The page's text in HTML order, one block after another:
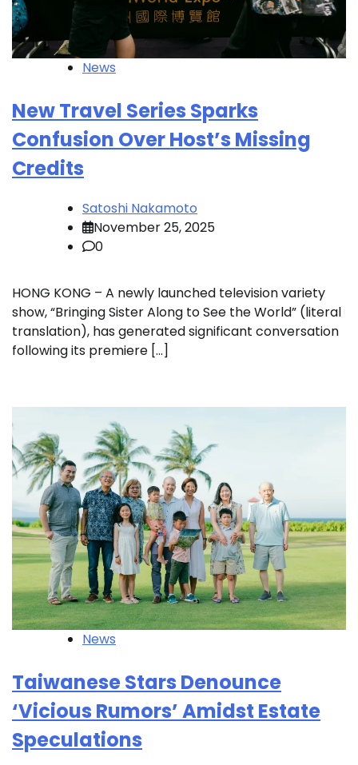
News
New Travel Series Sparks
Confusion Over Host’s Missing
Credits
Satoshi Nakamoto
November 25, 2025
0
HONG KONG – A newly launched television variety
show, “Bringing Sister Along to See the World” (literal
translation), has generated significant conversation
following its premiere […]
News
Taiwanese Stars Denounce
‘Vicious Rumors’ Amidst Estate
Speculations